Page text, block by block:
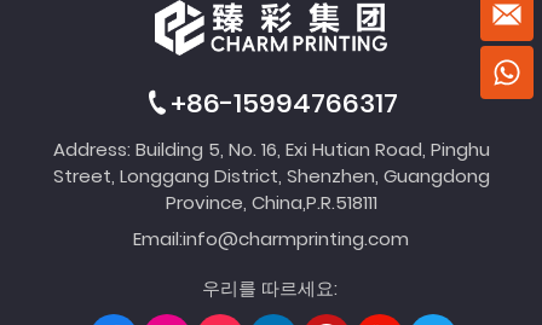
+86-15994766317
Address: Building 5, No. 16, Exi Hutian Road, Pinghu
Street, Longgang District, Shenzhen, Guangdong
Province, China,P.R.518111
Email:info@charmprinting.com
우리를 따르세요: